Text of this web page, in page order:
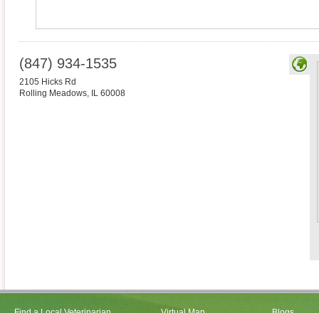
(847) 934-1535
2105 Hicks Rd
Rolling Meadows, IL 60008